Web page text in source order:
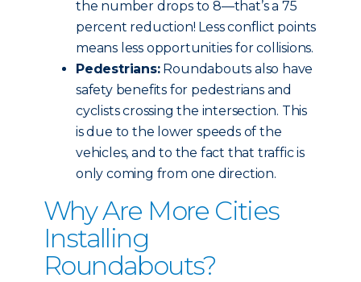
the number drops to 8—that’s a 75
percent reduction! Less conflict points
means less opportunities for collisions.
Pedestrians:Roundabouts also have
safety benefits for pedestrians and
cyclists crossing the intersection. This
is due to the lower speeds of the
vehicles, and to the fact that traffic is
only coming from one direction.
Why Are More Cities
Installing
Roundabouts?